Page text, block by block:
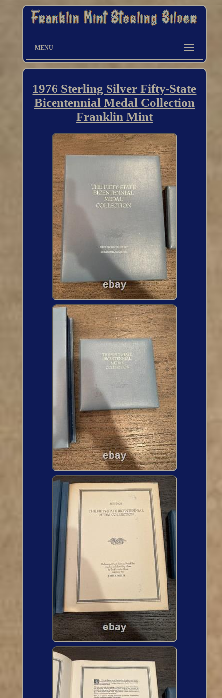
MENU
1976 Sterling Silver Fifty-State
Bicentennial Medal Collection
Franklin Mint